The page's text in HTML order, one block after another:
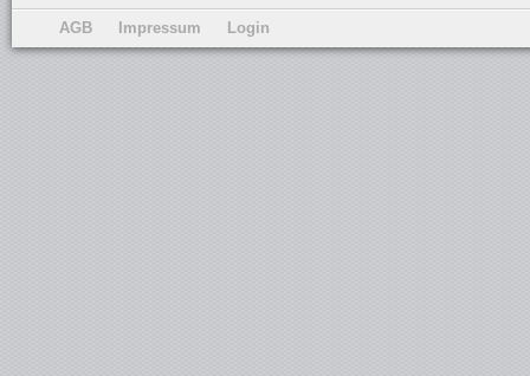
AGB Impressum Login